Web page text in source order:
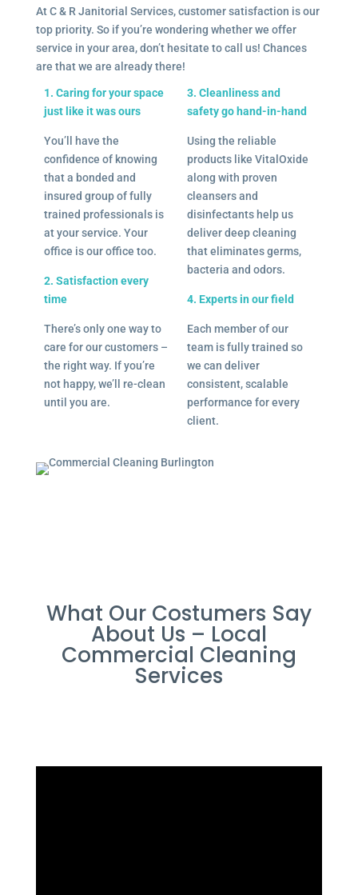
At C & R Janitorial Services, customer satisfaction is our
top priority. So if you’re wondering whether we offer
service in your area, don’t hesitate to call us! Chances
are that we are already there!
1. Caring for your space
just like it was ours
You’ll have the
confidence of knowing
that a bonded and
insured group of fully
trained professionals is
at your service. Your
office is our office too.
2. Satisfaction every
time
There’s only one way to
care for our customers –
the right way. If you’re
not happy, we’ll re-clean
until you are.
3. Cleanliness and
safety go hand-in-hand
Using the reliable
products like VitalOxide
along with proven
cleansers and
disinfectants help us
deliver deep cleaning
that eliminates germs,
bacteria and odors.
4. Experts in our field
Each member of our
team is fully trained so
we can deliver
consistent, scalable
performance for every
client.
What Our Costumers Say
About Us – Local
Commercial Cleaning
Services